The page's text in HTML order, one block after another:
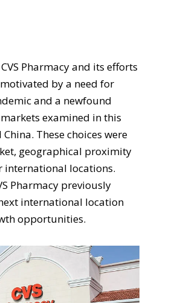
Pharmacy and its efforts
by a need for
and a newfound
examined in this
These choices were
geographical proximity
international locations.
Pharmacy previously
international location
opportunities.